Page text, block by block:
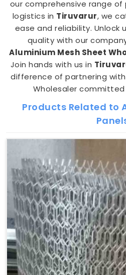
our comprehensive range
logistics in Tiruvarur, we
ease and reliability. Unlock
quality with our
Aluminium Mesh Sheet
Join hands with us in
difference of partnering
Wholesaler
Products Related to